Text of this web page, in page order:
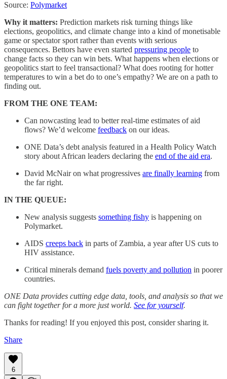
Source: Polymarket
Why it matters: Prediction markets risk turning things like
elections, geopolitics, and climate change into a kind of monetisable
game or spectator sport rather than events with serious
consequences. Bettors have even started pressuring people to
change facts so they can win bets. What happens when elections or
geopolitics start to feel transactional? What does rooting for hotter
temperatures to win a bet do to one’s empathy? We are on a path to
finding out.
FROM THE ONE TEAM:
Can nowcasting lead to better real-time estimates of aid
flows? We’d welcome feedback on our ideas.
ONE Data’s debt analysis featured in a Health Policy Watch
story about African leaders declaring the end of the aid era.
David McNair on what progressives are finally learning from
the far right.
IN THE QUEUE:
New analysis suggests something fishy is happening on
Polymarket.
AIDS creeps back in parts of Zambia, a year after US cuts to
HIV assistance.
Critical minerals demand fuels poverty and pollution in poorer
countries.
ONE Data provides cutting edge data, tools, and analysis so that we
can fight together for a more just world. See for yourself.
Thanks for reading! If you enjoyed this post, consider sharing it.
Share
6